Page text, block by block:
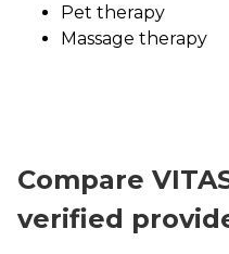
Pet therapy
Massage therapy
Compare
verified